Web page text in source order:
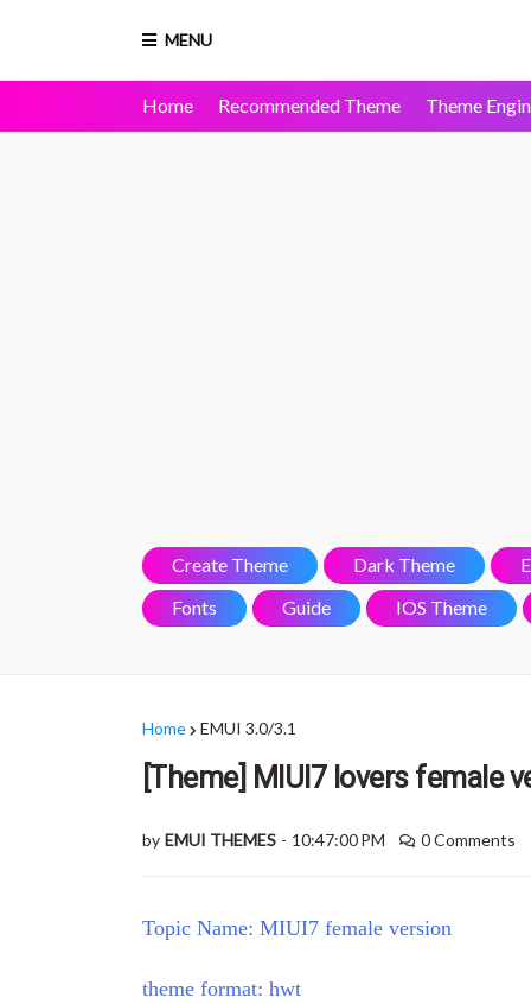
MENU
Home Recommended Theme Theme
Create Theme Dark Theme
Fonts
Guide IOS Theme
Home EMUI 3.0/3.1
[Theme] MIUI7 lovers female
by EMUI THEMES - 10:47:00 PM 0 Comments
Topic Name: MIUI7 female version
theme format: hwt